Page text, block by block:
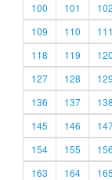
100
101 102
109
110 111
118
119 120
127
128 129
136
137 138
145
146
154
155 156
163
164 165